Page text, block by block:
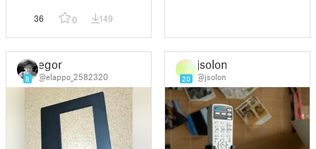
36 0 149
8
egor
@elappo_2582320 20
jsolon
@jsolon